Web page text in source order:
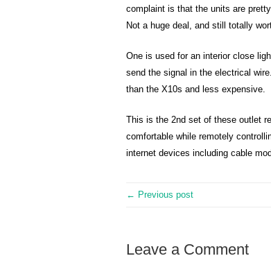
complaint is that the units are
Not a huge deal, and still totally
One is used for an interior close
send the signal in the electrical
than the X10s and less expensive.
This is the 2nd set of these outlet
comfortable while remotely
internet devices including cable
← Previous post
Leave a Comment